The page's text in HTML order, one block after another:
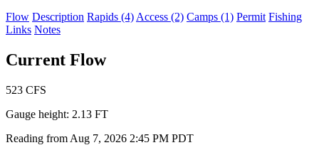
Flow Description Rapids (4) Access (2) Camps (1) Permit Fishing
Links Notes
Current Flow
523 CFS
Gauge height: 2.13 FT
Reading from Aug 7, 2026 2:45 PM PDT